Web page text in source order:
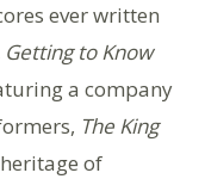
ever written
Getting to Know
a company
The King
of